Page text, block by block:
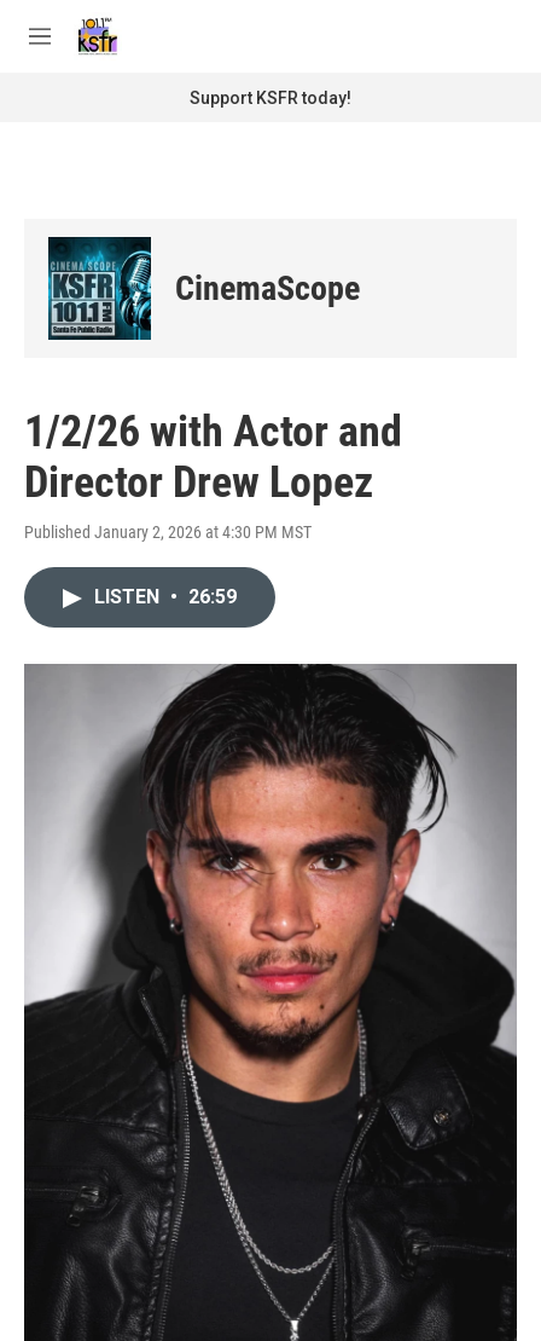
M
Support KSFR today!
CinemaScope
1/2/26 with Actor and
Director Drew Lopez
Published January 2, 2026 at 4:30 PM MST
LISTEN • 26:59